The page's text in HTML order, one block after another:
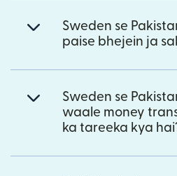
Sweden se
paise bhejein ja
Sweden se
waale money
ka tareeka kya